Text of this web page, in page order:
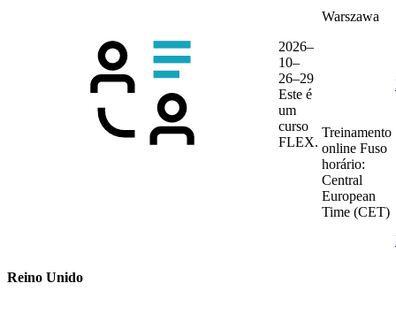
2026–
10–
26–29
Este é
um
curso
FLEX.
Warszawa
Treinamento
online Fuso
horário:
Central
European
Time (CET)
Reino Unido